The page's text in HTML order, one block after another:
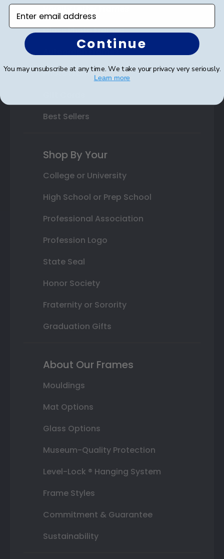
Class Photo Frames
Autograph Frames
Photo Frames
Best Sellers
Shop By Your
College or University
High School or Prep School
Professional Association
Profession Logo
State Seal
Honor Society
Fraternity or Sorority
Graduation Gifts
About Our Frames
Mouldings
Mat Options
Glass Options
Museum-Quality Protection
Level-Lock ® Hanging System
Frame Styles
Commitment & Guarantee
Sustainability
Enter email address
Continue
You may unsubscribe at any time. We take your privacy very seriously.
Learn more